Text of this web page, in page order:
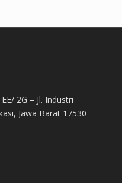
2G – Jl. Industri
Jawa Barat 17530